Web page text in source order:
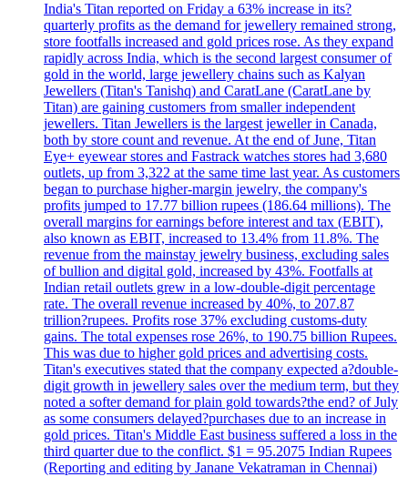
India's Titan reported on Friday a 63% increase in its?
quarterly profits as the demand for jewellery remained strong,
store footfalls increased and gold prices rose. As they expand
rapidly across India, which is the second largest consumer of
gold in the world, large jewellery chains such as Kalyan
Jewellers (Titan's Tanishq) and CaratLane (CaratLane by
Titan) are gaining customers from smaller independent
jewellers. Titan Jewellers is the largest jeweller in Canada,
both by store count and revenue. At the end of June, Titan
Eye+ eyewear stores and Fastrack watches stores had 3,680
outlets, up from 3,322 at the same time last year. As customers
began to purchase higher-margin jewelry, the company's
profits jumped to 17.77 billion rupees (186.64 millions). The
overall margins for earnings before interest and tax (EBIT),
also known as EBIT, increased to 13.4% from 11.8%. The
revenue from the mainstay jewelry business, excluding sales
of bullion and digital gold, increased by 43%. Footfalls at
Indian retail outlets grew in a low-double-digit percentage
rate. The overall revenue increased by 40%, to 207.87
trillion?rupees. Profits rose 37% excluding customs-duty
gains. The total expenses rose 26%, to 190.75 billion Rupees.
This was due to higher gold prices and advertising costs.
Titan's executives stated that the company expected a?double-
digit growth in jewellery sales over the medium term, but they
noted a softer demand for plain gold towards?the end? of July
as some consumers delayed?purchases due to an increase in
gold prices. Titan's Middle East business suffered a loss in the
third quarter due to the conflict. $1 = 95.2075 Indian Rupees
(Reporting and editing by Janane Vekatraman in Chennai)